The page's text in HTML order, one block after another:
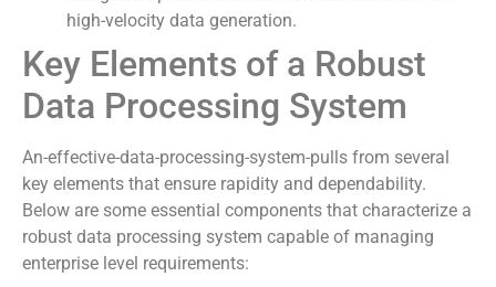
high-velocity data generation.
Key Elements of a Robust
Data Processing System
An-effective-data-processing-system-pulls from several
key elements that ensure rapidity and dependability.
Below are some essential components that characterize a
robust data processing system capable of managing
enterprise level requirements: